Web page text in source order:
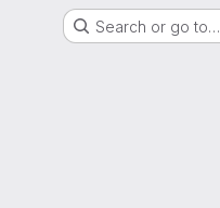
Search or go to…